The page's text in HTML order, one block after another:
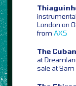
London on
from AXS
The
at
sale at 9am